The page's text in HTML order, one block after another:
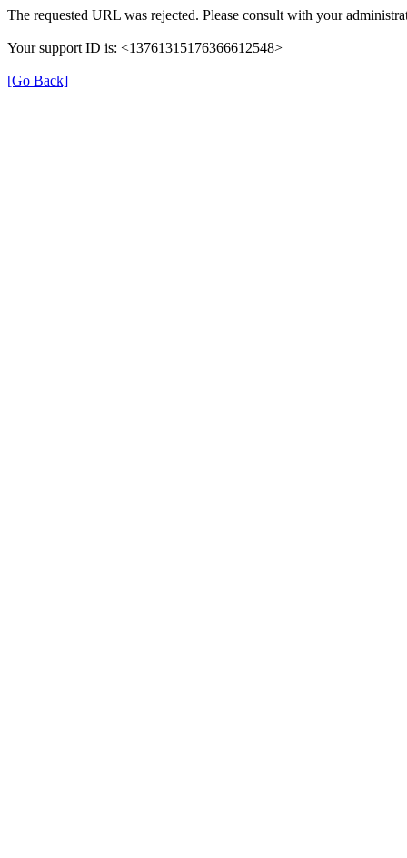
The requested URL was rejected. Please consult with your
Your support ID is: <13761315176366612548>
[Go Back]